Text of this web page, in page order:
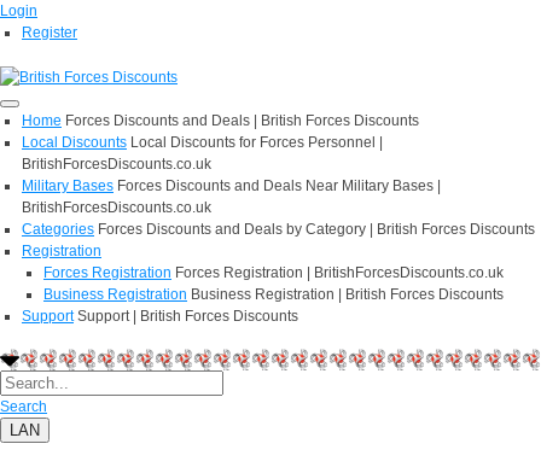
Login
Register
Home Forces Discounts and Deals | British Forces Discounts
Local Discounts Local Discounts for Forces Personnel |
BritishForcesDiscounts.co.uk
Military Bases Forces Discounts and Deals Near Military Bases |
BritishForcesDiscounts.co.uk
Categories Forces Discounts and Deals by Category | British Forces Discounts
Registration
Forces Registration Forces Registration | BritishForcesDiscounts.co.uk
Business Registration Business Registration | British Forces Discounts
Support Support | British Forces Discounts
Search
LAN